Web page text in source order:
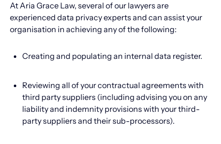
At Aria Grace Law, several of our lawyers are
experienced data privacy experts and can assist your
organisation in achieving any of the following:
Creating and populating an internal data register.
Reviewing all of your contractual agreements with
third party suppliers (including advising you on any
liability and indemnity provisions with your third-
party suppliers and their sub-processors).